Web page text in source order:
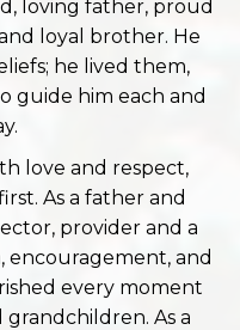
loving father, proud
loyal brother. He
he lived them,
guide him each and
love and respect,
As a father and
provider and a
encouragement, and
every moment
As a